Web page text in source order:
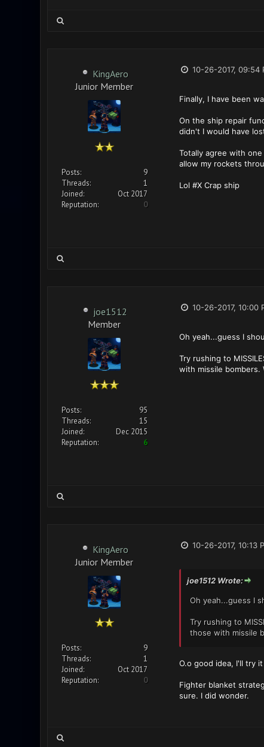
KingAero
Junior Member
Posts:
9
Threads:
1
Joined:
Oct 2017
Reputation:
0
10-26-2017, 09:54
Finally, I have been
On the ship repair
didn't I would have
Totally agree with
allow my rockets
Lol #X Crap ship
joe1512
Member
Posts:
95
Threads:
15
Joined:
Dec 2015
Reputation:
6
10-26-2017, 10:00
Oh yeah...guess I
Try rushing to
with missile
KingAero
Junior Member
Posts:
9
Threads:
1
Joined:
Oct 2017
Reputation:
0
10-26-2017, 10:13
joe1512 Wrote:
Oh yeah...guess I
Try rushing to
those with missile
O.o good idea, I'll try
Fighter blanket
sure. I did wonder.